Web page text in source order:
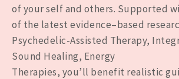
ofyour selfand others. Supported
of the latest evidence–based
Psychedelic-Assisted Therapy,
Sound Healing, Energy
Therapies, you’ll benefit realistic